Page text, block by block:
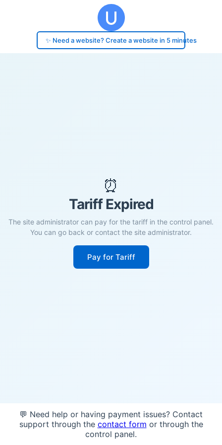
✨ Need a website? Create a website in 5 minutes
⏰
Tariff Expired
The site administrator can pay for the tariff in the control panel.
You can go back or contact the site administrator.
Pay for Tariff
💬 Need help or having payment issues? Contact
support through the contact form or through the
control panel.